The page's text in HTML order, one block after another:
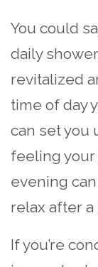
You could
daily
revitalized
time of day
can set you
feeling
evening
relax after a
If you’re